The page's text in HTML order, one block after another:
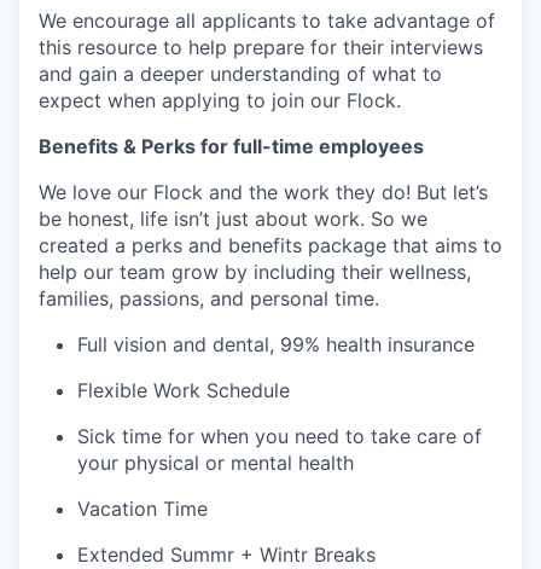
We encourage all applicants to take advantage of
this resource to help prepare for their interviews
and gain a deeper understanding of what to
expect when applying to join our Flock.
Benefits & Perks for full-time employees
We love our Flock and the work they do! But let’s
be honest, life isn’t just about work. So we
created a perks and benefits package that aims to
help our team grow by including their wellness,
families, passions, and personal time.
Full vision and dental, 99% health insurance
Flexible Work Schedule
Sick time for when you need to take care of
your physical or mental health
Vacation Time
Extended Summr + Wintr Breaks